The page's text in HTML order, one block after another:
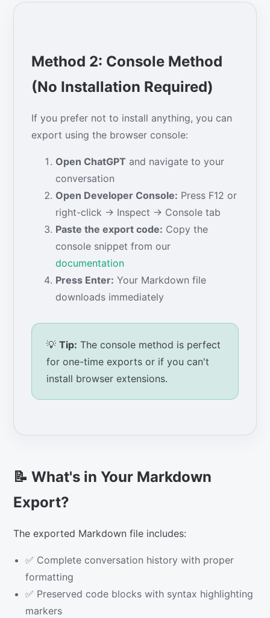
Method 2: Console Method
(No Installation Required)
If you prefer not to install anything, you can
export using the browser console:
Open ChatGPT and navigate to your
conversation
Open Developer Console: Press F12 or
right-click → Inspect → Console tab
Paste the export code: Copy the
console snippet from our
documentation
Press Enter: Your Markdown file
downloads immediately
💡Tip: The console method is perfect
for one-time exports or if you can't
install browser extensions.
📝 What's in Your Markdown
Export?
The exported Markdown file includes:
✅ Complete conversation history with proper
formatting
✅ Preserved code blocks with syntax highlighting
markers